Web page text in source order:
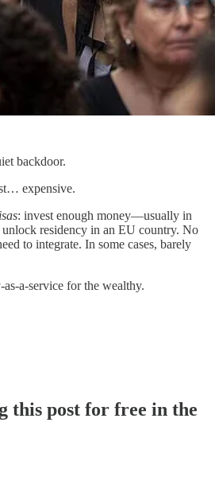
backdoor.
expensive.
: invest enough money—usually in
residency in an EU country. No
to integrate. In some cases, barely
a-service for the wealthy.
this post for free in the